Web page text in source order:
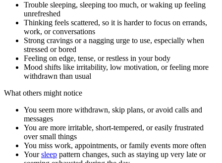
Trouble sleeping, sleeping too much, or waking up feeling
unrefreshed
Thinking feels scattered, so it is harder to focus on errands,
work, or conversations
Strong cravings or a nagging urge to use, especially when
stressed or bored
Feeling on edge, tense, or restless in your body
Mood shifts like irritability, low motivation, or feeling more
withdrawn than usual
What others might notice
You seem more withdrawn, skip plans, or avoid calls and
messages
You are more irritable, short-tempered, or easily frustrated
over small things
You miss work, appointments, or family events more often
Yoursleep pattern changes, such as staying up very late or